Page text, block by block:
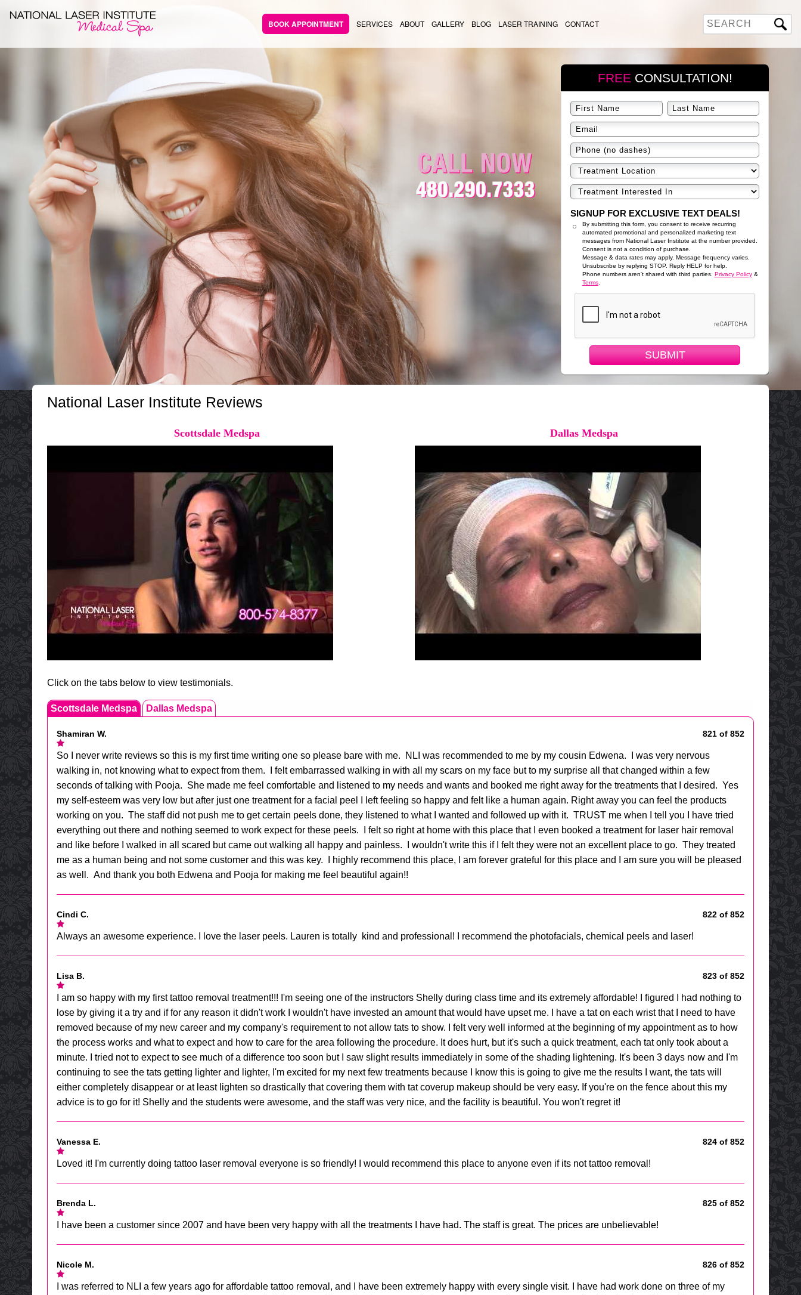
BOOK APPOINTMENT SERVICES ABOUT GALLERY BLOG LASER TRAINING CONTACT
FREE CONSULTATION!
SIGNUP FOR EXCLUSIVE TEXT DEALS!
By submitting this form, you consent to receive recurring
automated promotional and personalized marketing text
messages from National Laser Institute at the number provided.
Consent is not a condition of purchase.
Message & data rates may apply. Message frequency varies.
Unsubscribe by replying STOP. Reply HELP for help.
Phone numbers aren't shared with third parties. Privacy Policy&
Terms.
SUBMIT
National Laser Institute Reviews
Scottsdale Medspa Dallas Medspa
Click on the tabs below to view testimonials.
Scottsdale Medspa Dallas Medspa
Shamiran W. 821 of 852
So I never write reviews so this is my first time writing one so please bare with me. NLI was recommended to me by my cousin Edwena. I was very nervous
walking in, not knowing what to expect from them. I felt embarrassed walking in with all my scars on my face but to my surprise all that changed within a few
seconds of talking with Pooja. She made me feel comfortable and listened to my needs and wants and booked me right away for the treatments that I desired. Yes
my self-esteem was very low but after just one treatment for a facial peel I left feeling so happy and felt like a human again. Right away you can feel the products
working on you. The staff did not push me to get certain peels done, they listened to what I wanted and followed up with it. TRUST me when I tell you I have tried
everything out there and nothing seemed to work expect for these peels. I felt so right at home with this place that I even booked a treatment for laser hair removal
and like before I walked in all scared but came out walking all happy and painless. I wouldn't write this if I felt they were not an excellent place to go. They treated
me as a human being and not some customer and this was key. I highly recommend this place, I am forever grateful for this place and I am sure you will be pleased
as well. And thank you both Edwena and Pooja for making me feel beautiful again!!
Cindi C. 822 of 852
Always an awesome experience. I love the laser peels. Lauren is totally kind and professional! I recommend the photofacials, chemical peels and laser!
Lisa B. 823 of 852
I am so happy with my first tattoo removal treatment!!! I'm seeing one of the instructors Shelly during class time and its extremely affordable! I figured I had nothing to
lose by giving it a try and if for any reason it didn't work I wouldn't have invested an amount that would have upset me. I have a tat on each wrist that I need to have
removed because of my new career and my company's requirement to not allow tats to show. I felt very well informed at the beginning of my appointment as to how
the process works and what to expect and how to care for the area following the procedure. It does hurt, but it's such a quick treatment, each tat only took about a
minute. I tried not to expect to see much of a difference too soon but I saw slight results immediately in some of the shading lightening. It's been 3 days now and I'm
continuing to see the tats getting lighter and lighter, I'm excited for my next few treatments because I know this is going to give me the results I want, the tats will
either completely disappear or at least lighten so drastically that covering them with tat coverup makeup should be very easy. If you're on the fence about this my
advice is to go for it! Shelly and the students were awesome, and the staff was very nice, and the facility is beautiful. You won't regret it!
Vanessa E. 824 of 852
Loved it! I'm currently doing tattoo laser removal everyone is so friendly! I would recommend this place to anyone even if its not tattoo removal!
Brenda L. 825 of 852
I have been a customer since 2007 and have been very happy with all the treatments I have had. The staff is great. The prices are unbelievable!
Nicole M. 826 of 852
I was referred to NLI a few years ago for affordable tattoo removal, and I have been extremely happy with every single visit. I have had work done on three of my